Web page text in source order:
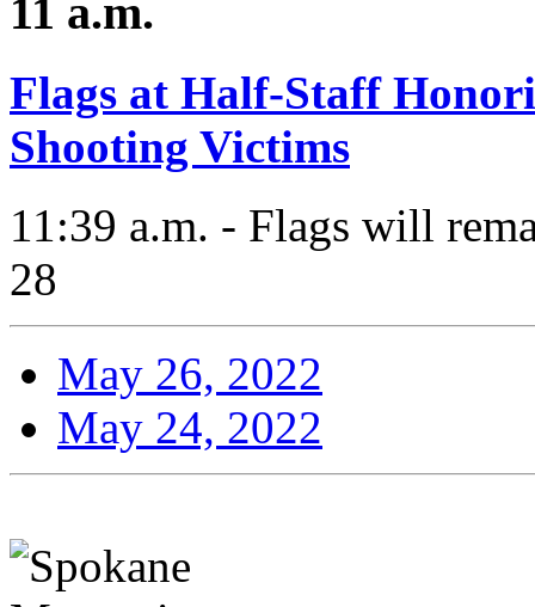
11 a.m.
Flags at Half-Staff
Shooting Victims
11:39 a.m. - Flags will
28
May 26, 2022
May 24, 2022